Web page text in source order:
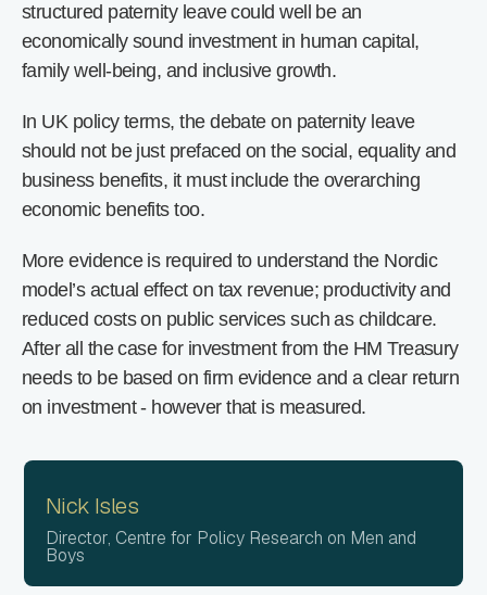
structured paternity leave could well be an
economically sound investment in human capital,
family well-being, and inclusive growth.
In UK policy terms, the debate on paternity leave
should not be just prefaced on the social, equality and
business benefits, it must include the overarching
economic benefits too.
More evidence is required to understand the Nordic
model’s actual effect on tax revenue; productivity and
reduced costs on public services such as childcare.
After all the case for investment from the HM Treasury
needs to be based on firm evidence and a clear return
on investment - however that is measured.
Nick Isles
Director, Centre for Policy Research on Men and
Boys